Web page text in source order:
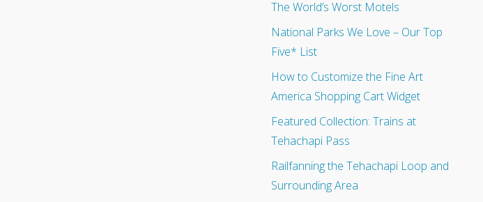
The World’s Worst Motels
National Parks We Love – Our Top
Five* List
How to Customize the Fine Art
America Shopping Cart Widget
Featured Collection: Trains at
Tehachapi Pass
Railfanning the Tehachapi Loop and
Surrounding Area